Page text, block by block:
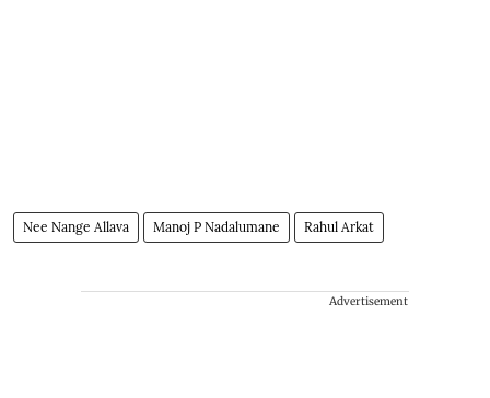
Nee Nange Allava Manoj P Nadalumane Rahul Arkat
Advertisement